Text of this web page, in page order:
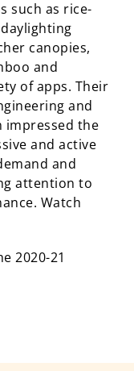
such as rice-
canopies,
and
of apps. Their
and
impressed the
and active
and
attention to
Watch
2020-21